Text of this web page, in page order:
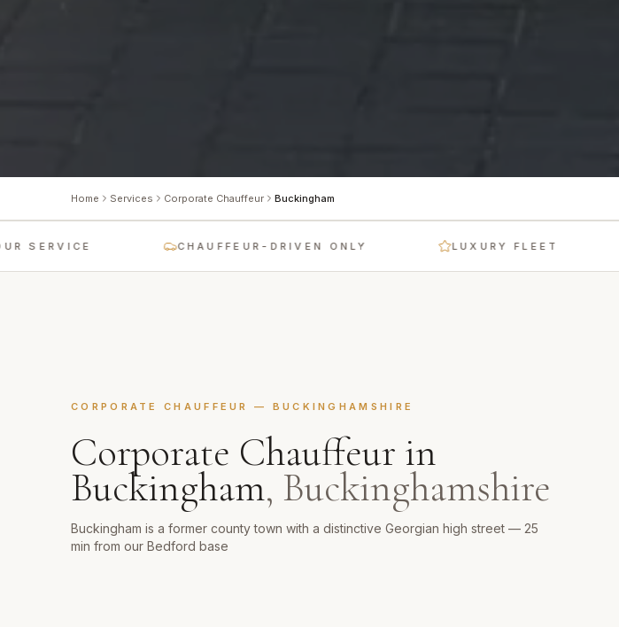
Home Services Corporate Chauffeur Buckingham
CHAUFFEUR-DRIVEN ONLY LUXURY FLEET
CORPORATE CHAUFFEUR — BUCKINGHAMSHIRE
Corporate Chauffeur in
Buckingham, Buckinghamshire
Buckingham is a former county town with a distinctive Georgian high street — 25
min from our Bedford base